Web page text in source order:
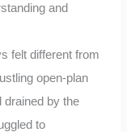
and
felt different from
open-plan
drained by the
to